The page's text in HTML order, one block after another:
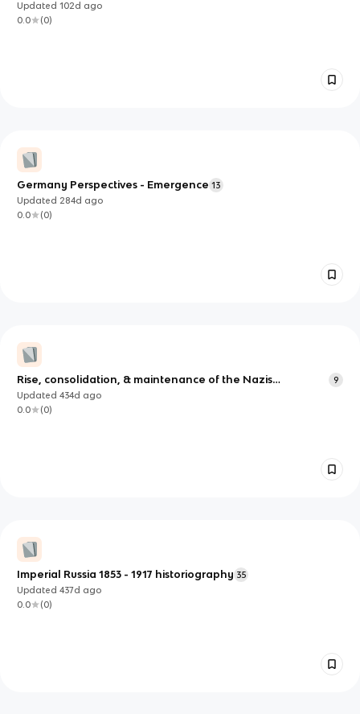
Updated102d ago
0.0
(0)
Germany Perspectives - Emergence 13
Updated 284d ago
0.0
(0)
Rise, consolidation, & maintenance of the Nazis
historiography
9
Updated434d ago
0.0
(0)
Imperial Russia 1853 - 1917 historiography 35
Updated437d ago
0.0
(0)